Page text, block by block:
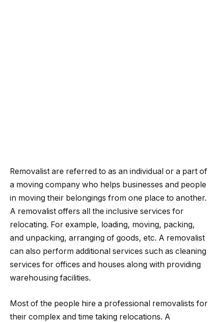
Removalist are referred to as an individual or a part of
a moving company who helps businesses and people
in moving their belongings from one place to another.
A removalist offers all the inclusive services for
relocating. For example, loading, moving, packing,
and unpacking, arranging of goods, etc. A removalist
can also perform additional services such as cleaning
services for offices and houses along with providing
warehousing facilities.
Most of the people hire a professional removalists for
their complex and time taking relocations. A